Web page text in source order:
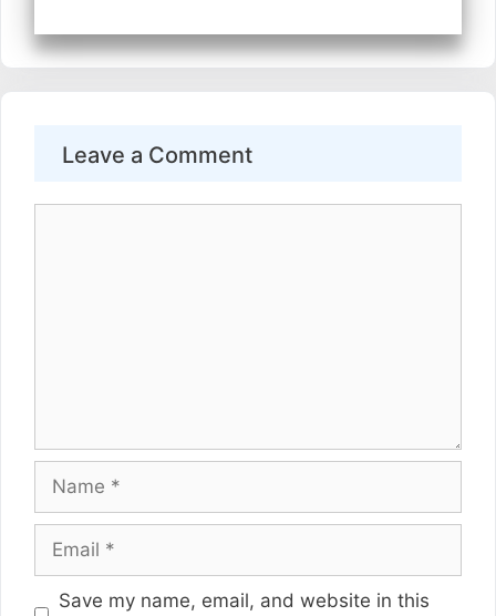
Leave a Comment
Website
Save my name, email, and website in this